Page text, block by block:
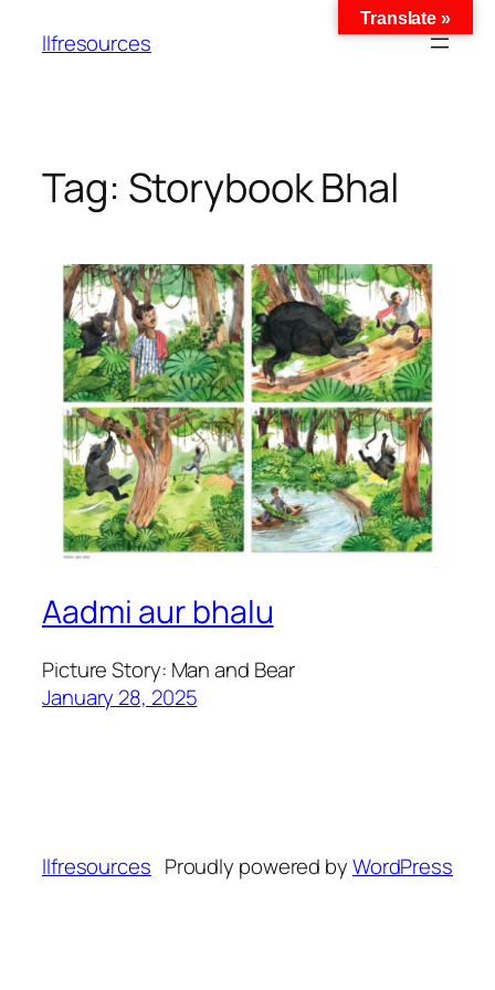
llfresources
Tag: Storybook Bhal
Aadmi aur bhalu
Picture Story: Man and Bear
January 28, 2025
llfresources Proudly powered byWordPress
Translate »